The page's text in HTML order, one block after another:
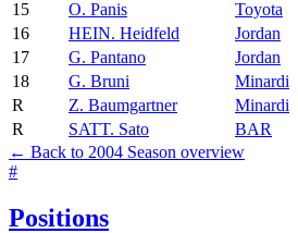
15
O. Panis Toyota
16
HEIN. Heidfeld Jordan
17
G. Pantano Jordan
18
G. Bruni Minardi
R
Z. Baumgartner Minardi
R
SATT. Sato BAR
← Back to 2004 Season overview
#
Positions